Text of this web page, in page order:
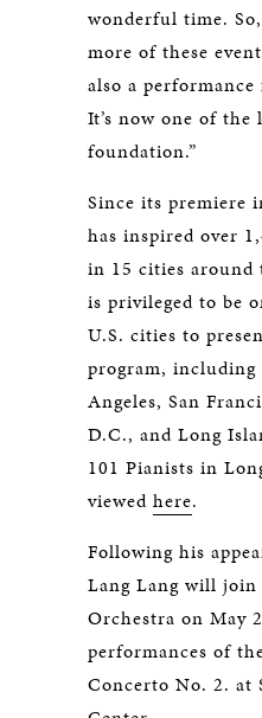
wonderful time.
more of these
also a
It’s now one of the
foundation.”
Since its premiere
has inspired over
in 15 cities around
is privileged to be
U.S. cities to
program, including
Angeles, San
D.C., and Long
101 Pianists in
viewed here.
Following his
Lang Lang will
Orchestra on May
performances of
Concerto No. 2. at